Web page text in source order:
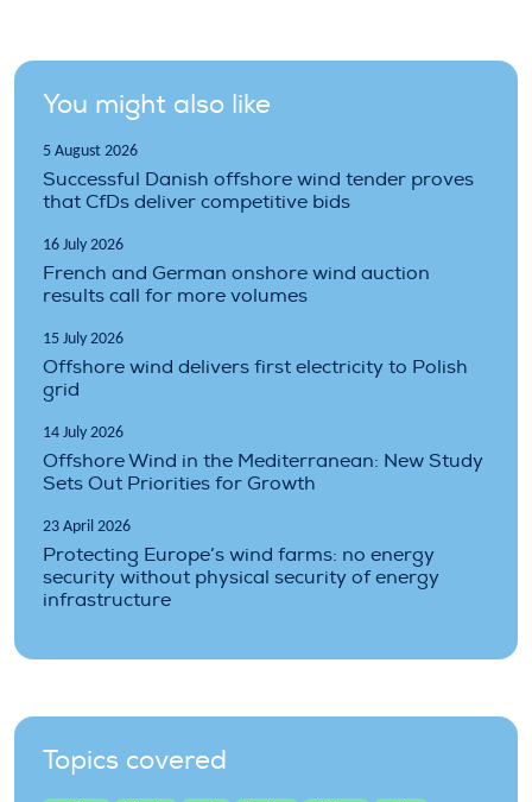
You might also like
5 August 2026
Successful Danish offshore wind tender proves
that CfDs deliver competitive bids
16 July 2026
French and German onshore wind auction
results call for more volumes
15 July 2026
Offshore wind delivers first electricity to Polish
grid
14 July 2026
Offshore Wind in the Mediterranean: New Study
Sets Out Priorities for Growth
23 April 2026
Protecting Europe’s wind farms: no energy
security without physical security of energy
infrastructure
Topics covered